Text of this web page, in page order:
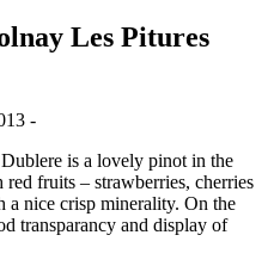
Les Pitures
-
is a lovely pinot in the
fruits – strawberries, cherries
a nice crisp minerality. On the
transparancy and display of